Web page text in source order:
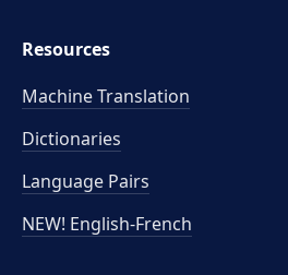
Resources
Machine Translation
Dictionaries
Language Pairs
NEW! English-French